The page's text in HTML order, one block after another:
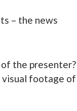
– the news
the presenter?
visual footage of